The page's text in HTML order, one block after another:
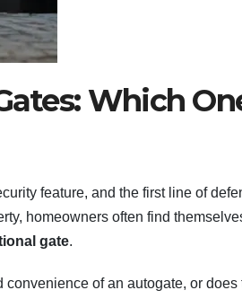
Which
feature, and the first line of
homeowners often find
gate.
of an autogate, or does